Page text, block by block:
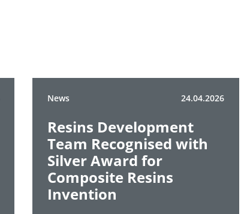
News 24.04.2026
Resins Development
Team Recognised with
Silver Award for
Composite Resins
Invention